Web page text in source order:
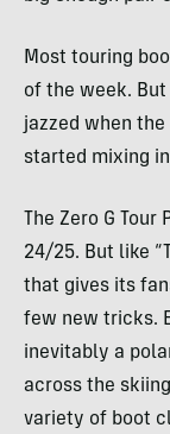
Most touring
of the week.
jazzed when
started mixing
The Zero G
24/25. But like
that gives its
few new tricks.
inevitably a
across the
variety of boot